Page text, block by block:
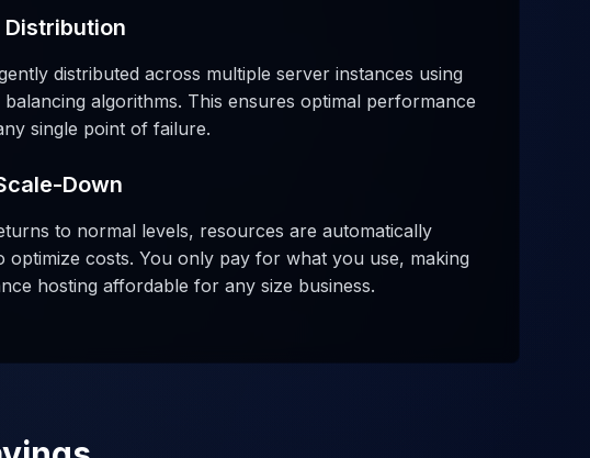
Distribution
distributed across multiple server instances using
balancing algorithms. This ensures optimal performance
single point of failure.
Down
to normal levels, resources are automatically
optimize costs. You only pay for what you use, making
hosting affordable for any size business.